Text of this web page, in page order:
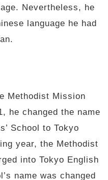
Nevertheless, he
language he had
Methodist Mission
he changed the name
School to Tokyo
year, the Methodist
into Tokyo English
name was changed